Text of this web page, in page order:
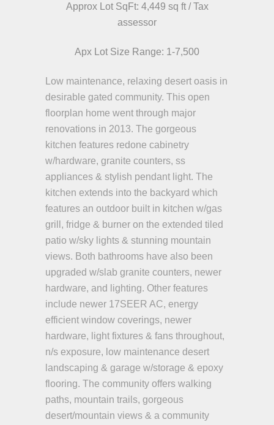
Approx Lot SqFt: 4,449 sq ft / Tax
assessor
Apx Lot Size Range: 1-7,500
Low maintenance, relaxing desert oasis in
desirable gated community. This open
floorplan home went through major
renovations in 2013. The gorgeous
kitchen features redone cabinetry
w/hardware, granite counters, ss
appliances & stylish pendant light. The
kitchen extends into the backyard which
features an outdoor built in kitchen w/gas
grill, fridge & burner on the extended tiled
patio w/sky lights & stunning mountain
views. Both bathrooms have also been
upgraded w/slab granite counters, newer
hardware, and lighting. Other features
include newer 17SEER AC, energy
efficient window coverings, newer
hardware, light fixtures & fans throughout,
n/s exposure, low maintenance desert
landscaping & garage w/storage & epoxy
flooring. The community offers walking
paths, mountain trails, gorgeous
desert/mountain views & a community